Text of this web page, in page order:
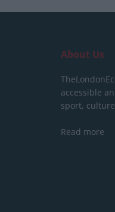
About Us
accessible
sport,
Read more